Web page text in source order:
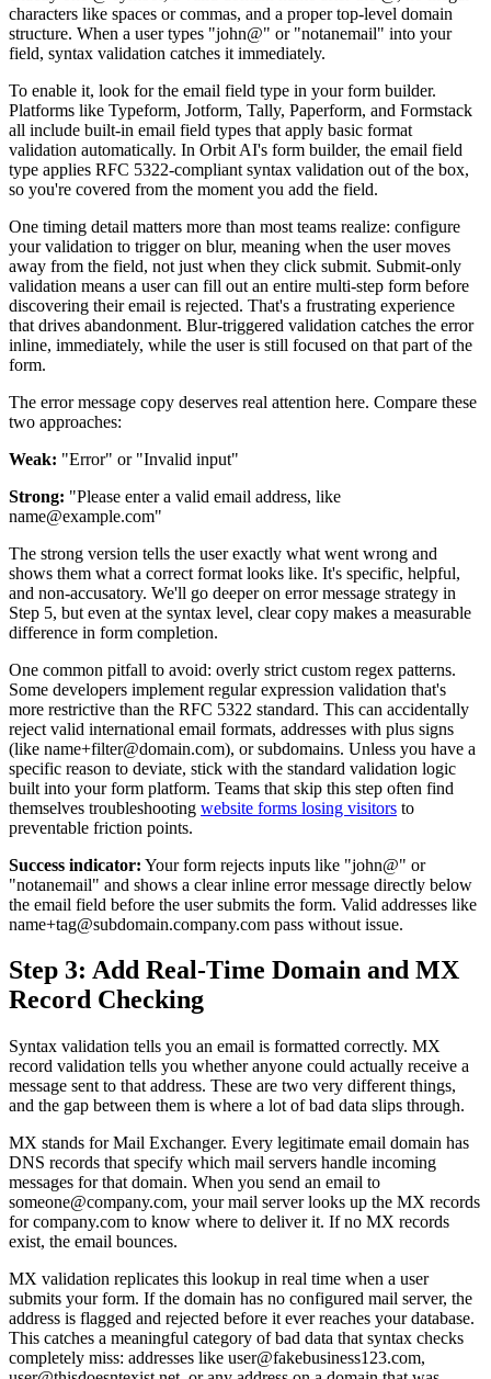
characters like spaces or commas, and a proper top-level domain
structure. When a user types "john@" or "notanemail" into your
field, syntax validation catches it immediately.
To enable it, look for the email field type in your form builder.
Platforms like Typeform, Jotform, Tally, Paperform, and Formstack
all include built-in email field types that apply basic format
validation automatically. In Orbit AI's form builder, the email field
type applies RFC 5322-compliant syntax validation out of the box,
so you're covered from the moment you add the field.
One timing detail matters more than most teams realize: configure
your validation to trigger on blur, meaning when the user moves
away from the field, not just when they click submit. Submit-only
validation means a user can fill out an entire multi-step form before
discovering their email is rejected. That's a frustrating experience
that drives abandonment. Blur-triggered validation catches the error
inline, immediately, while the user is still focused on that part of the
form.
The error message copy deserves real attention here. Compare these
two approaches:
Weak: "Error" or "Invalid input"
Strong: "Please enter a valid email address, like
name@example.com"
The strong version tells the user exactly what went wrong and
shows them what a correct format looks like. It's specific, helpful,
and non-accusatory. We'll go deeper on error message strategy in
Step 5, but even at the syntax level, clear copy makes a measurable
difference in form completion.
One common pitfall to avoid: overly strict custom regex patterns.
Some developers implement regular expression validation that's
more restrictive than the RFC 5322 standard. This can accidentally
reject valid international email formats, addresses with plus signs
(like name+filter@domain.com), or subdomains. Unless you have a
specific reason to deviate, stick with the standard validation logic
built into your form platform. Teams that skip this step often find
themselves troubleshooting website forms losing visitors to
preventable friction points.
Success indicator: Your form rejects inputs like "john@" or
"notanemail" and shows a clear inline error message directly below
the email field before the user submits the form. Valid addresses like
name+tag@subdomain.company.com pass without issue.
Step 3: Add Real-Time Domain and MX
Record Checking
Syntax validation tells you an email is formatted correctly. MX
record validation tells you whether anyone could actually receive a
message sent to that address. These are two very different things,
and the gap between them is where a lot of bad data slips through.
MX stands for Mail Exchanger. Every legitimate email domain has
DNS records that specify which mail servers handle incoming
messages for that domain. When you send an email to
someone@company.com, your mail server looks up the MX records
for company.com to know where to deliver it. If no MX records
exist, the email bounces.
MX validation replicates this lookup in real time when a user
submits your form. If the domain has no configured mail server, the
address is flagged and rejected before it ever reaches your database.
This catches a meaningful category of bad data that syntax checks
completely miss: addresses like user@fakebusiness123.com,